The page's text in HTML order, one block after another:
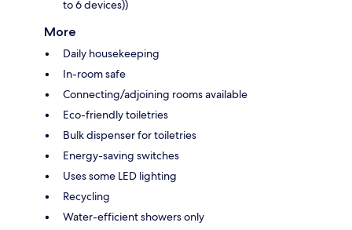
to 6 devices))
More
Daily housekeeping
In-room safe
Connecting/adjoining rooms available
Eco-friendly toiletries
Bulk dispenser for toiletries
Energy-saving switches
Uses some LED lighting
Recycling
Water-efficient showers only